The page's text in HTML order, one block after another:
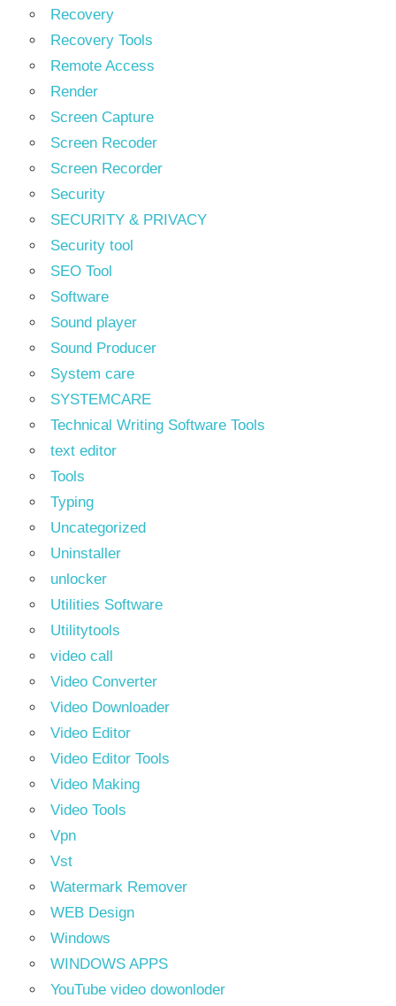
Recovery
Recovery Tools
Remote Access
Render
Screen Capture
Screen Recoder
Screen Recorder
Security
SECURITY & PRIVACY
Security tool
SEO Tool
Software
Sound player
Sound Producer
System care
SYSTEMCARE
Technical Writing Software Tools
text editor
Tools
Typing
Uncategorized
Uninstaller
unlocker
Utilities Software
Utilitytools
video call
Video Converter
Video Downloader
Video Editor
Video Editor Tools
Video Making
Video Tools
Vpn
Vst
Watermark Remover
WEB Design
Windows
WINDOWS APPS
YouTube video dowonloder